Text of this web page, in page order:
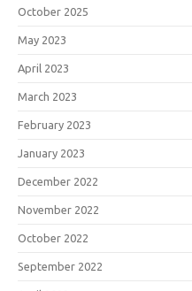
October 2025
May 2023
April 2023
March 2023
February 2023
January 2023
December 2022
November 2022
October 2022
September 2022